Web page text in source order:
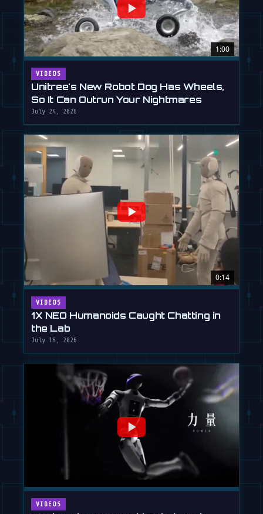
1:00
VIDEOS
Unitree's New Robot Dog Has Wheels,
So It Can Outrun Your Nightmares
July 24, 2026
0:14
VIDEOS
1X NEO Humanoids Caught Chatting in
the Lab
July 16, 2026
VIDEOS